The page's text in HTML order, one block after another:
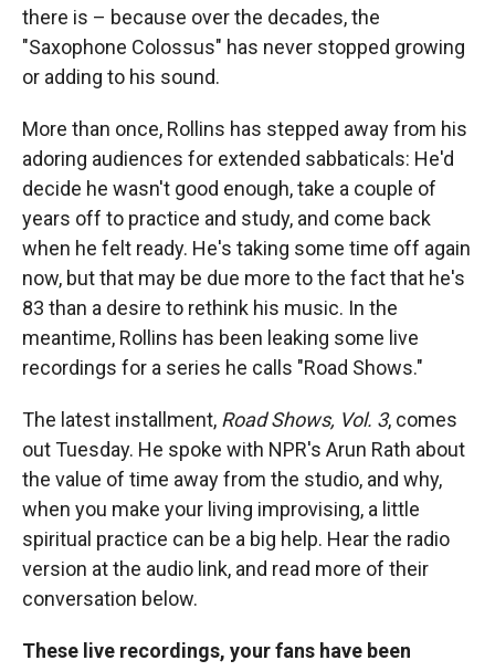
there is – because over the decades, the
"Saxophone Colossus" has never stopped growing
or adding to his sound.
More than once, Rollins has stepped away from his
adoring audiences for extended sabbaticals: He'd
decide he wasn't good enough, take a couple of
years off to practice and study, and come back
when he felt ready. He's taking some time off again
now, but that may be due more to the fact that he's
83 than a desire to rethink his music. In the
meantime, Rollins has been leaking some live
recordings for a series he calls "Road Shows."
The latest installment, Road Shows, Vol. 3, comes
out Tuesday. He spoke with NPR's Arun Rath about
the value of time away from the studio, and why,
when you make your living improvising, a little
spiritual practice can be a big help. Hear the radio
version at the audio link, and read more of their
conversation below.
These live recordings, your fans have been